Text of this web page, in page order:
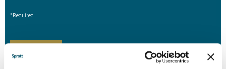
*Required